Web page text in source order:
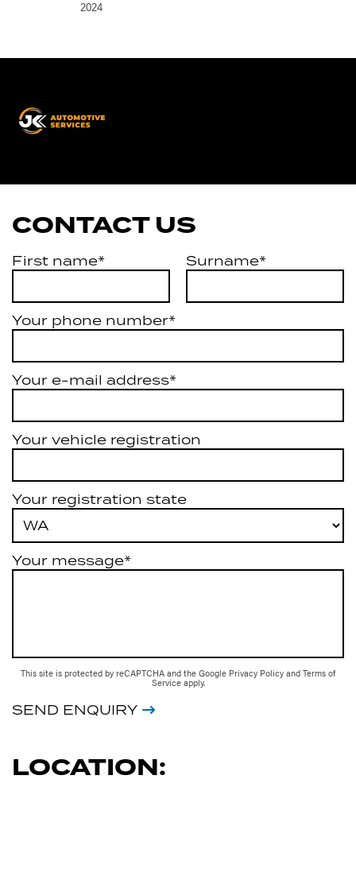
2024
CONTACT US
First name* Surname*
Your phone number*
Your e-mail address*
Your vehicle registration
Your registration state
Your message*
This site is protected by reCAPTCHA and the Google Privacy Policy and Terms of
Service apply.
SEND ENQUIRY
LOCATION: